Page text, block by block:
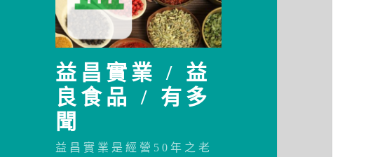
益昌實業 / 益
良食品 / 有多
聞
益昌實業是經營50年之老